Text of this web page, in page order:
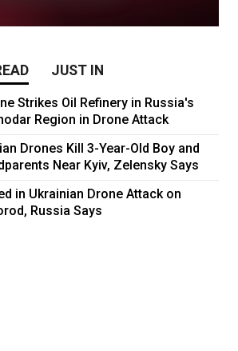
JUST IN
Strikes Oil Refinery in Russia's
Region in Drone Attack
Drones Kill 3-Year-Old Boy and
Near Kyiv, Zelensky Says
in Ukrainian Drone Attack on
Russia Says